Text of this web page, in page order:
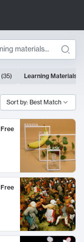
(35) Learning Materials
Sort by: Best Match
Free
Free